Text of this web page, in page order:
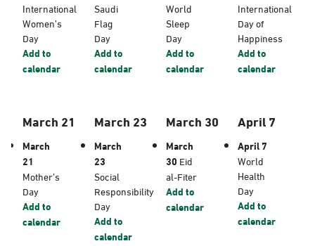
International
Women’s
Day
Add to
calendar
Saudi
Flag
Day
Add to
calendar
World
Sleep
Day
Add to
calendar
International
Day of
Happiness
Add to
calendar
March 21
March
21
Mother’s
Day
Add to
calendar
March 23
March
23
Social
Responsibility
Day
Add to
calendar
March 30
March
30 Eid
al-Fiter
Add to
calendar
April 7
April 7
World
Health
Day
Add to
calendar